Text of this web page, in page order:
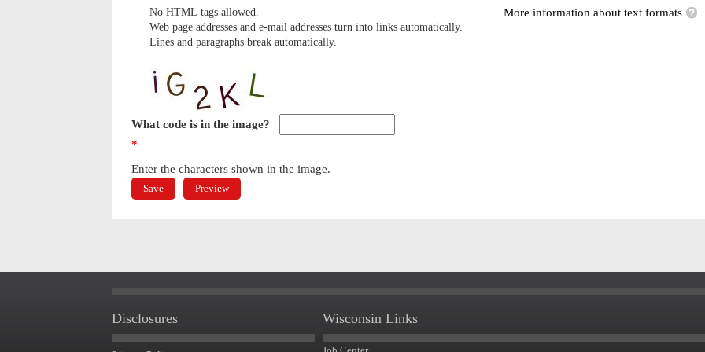
More information about text formats
No HTML tags allowed.
Web page addresses and e-mail addresses turn into links automatically.
Lines and paragraphs break automatically.
What code is in the image?
*
Enter the characters shown in the image.
Disclosures Wisconsin Links